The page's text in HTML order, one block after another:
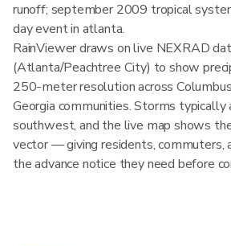
runoff; september 2009 tropical
day event in atlanta.
RainViewer draws on live NEXRAD
(Atlanta/Peachtree City) to show
250-meter resolution across
Georgia communities. Storms typically
southwest, and the live map shows
vector — giving residents, commuters,
the advance notice they need before